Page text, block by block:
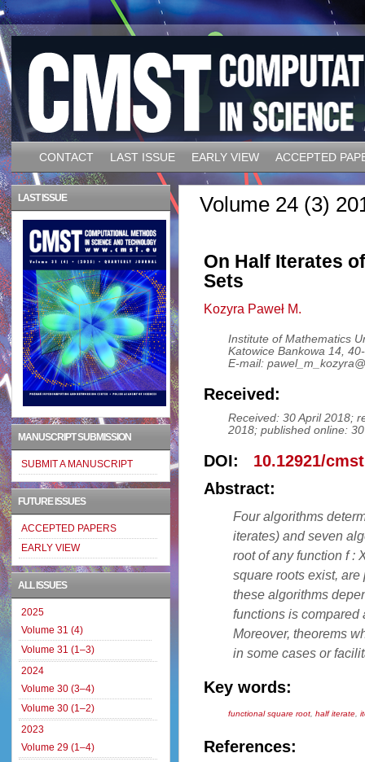
CONTACT LAST ISSUE EARLY VIEW ACCEPTED
Volume 24 (3)
On Half Iterates
Sets
Kozyra Paweł M.
Institute of Mathematics
Katowice Bankowa 14,
E-mail:
Received:
Received: 30 April 2018;
2018; published online:
DOI: 10.12921/
Abstract:
Four algorithms
iterates) and seven
root of any function f :
square roots exist,
these algorithms
functions is compared
Moreover, theorems
in some cases or
Key words:
functional square root ,half iterate ,
References:
LAST ISSUE
MANUSCRIPT SUBMISSION
SUBMIT A MANUSCRIPT
FUTURE ISSUES
ACCEPTED PAPERS
EARLY VIEW
ALL ISSUES
2025
Volume 31 (4)
Volume 31 (1–3)
2024
Volume 30 (3–4)
Volume 30 (1–2)
2023
Volume 29 (1–4)